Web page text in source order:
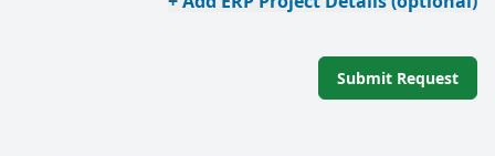
Submit Request